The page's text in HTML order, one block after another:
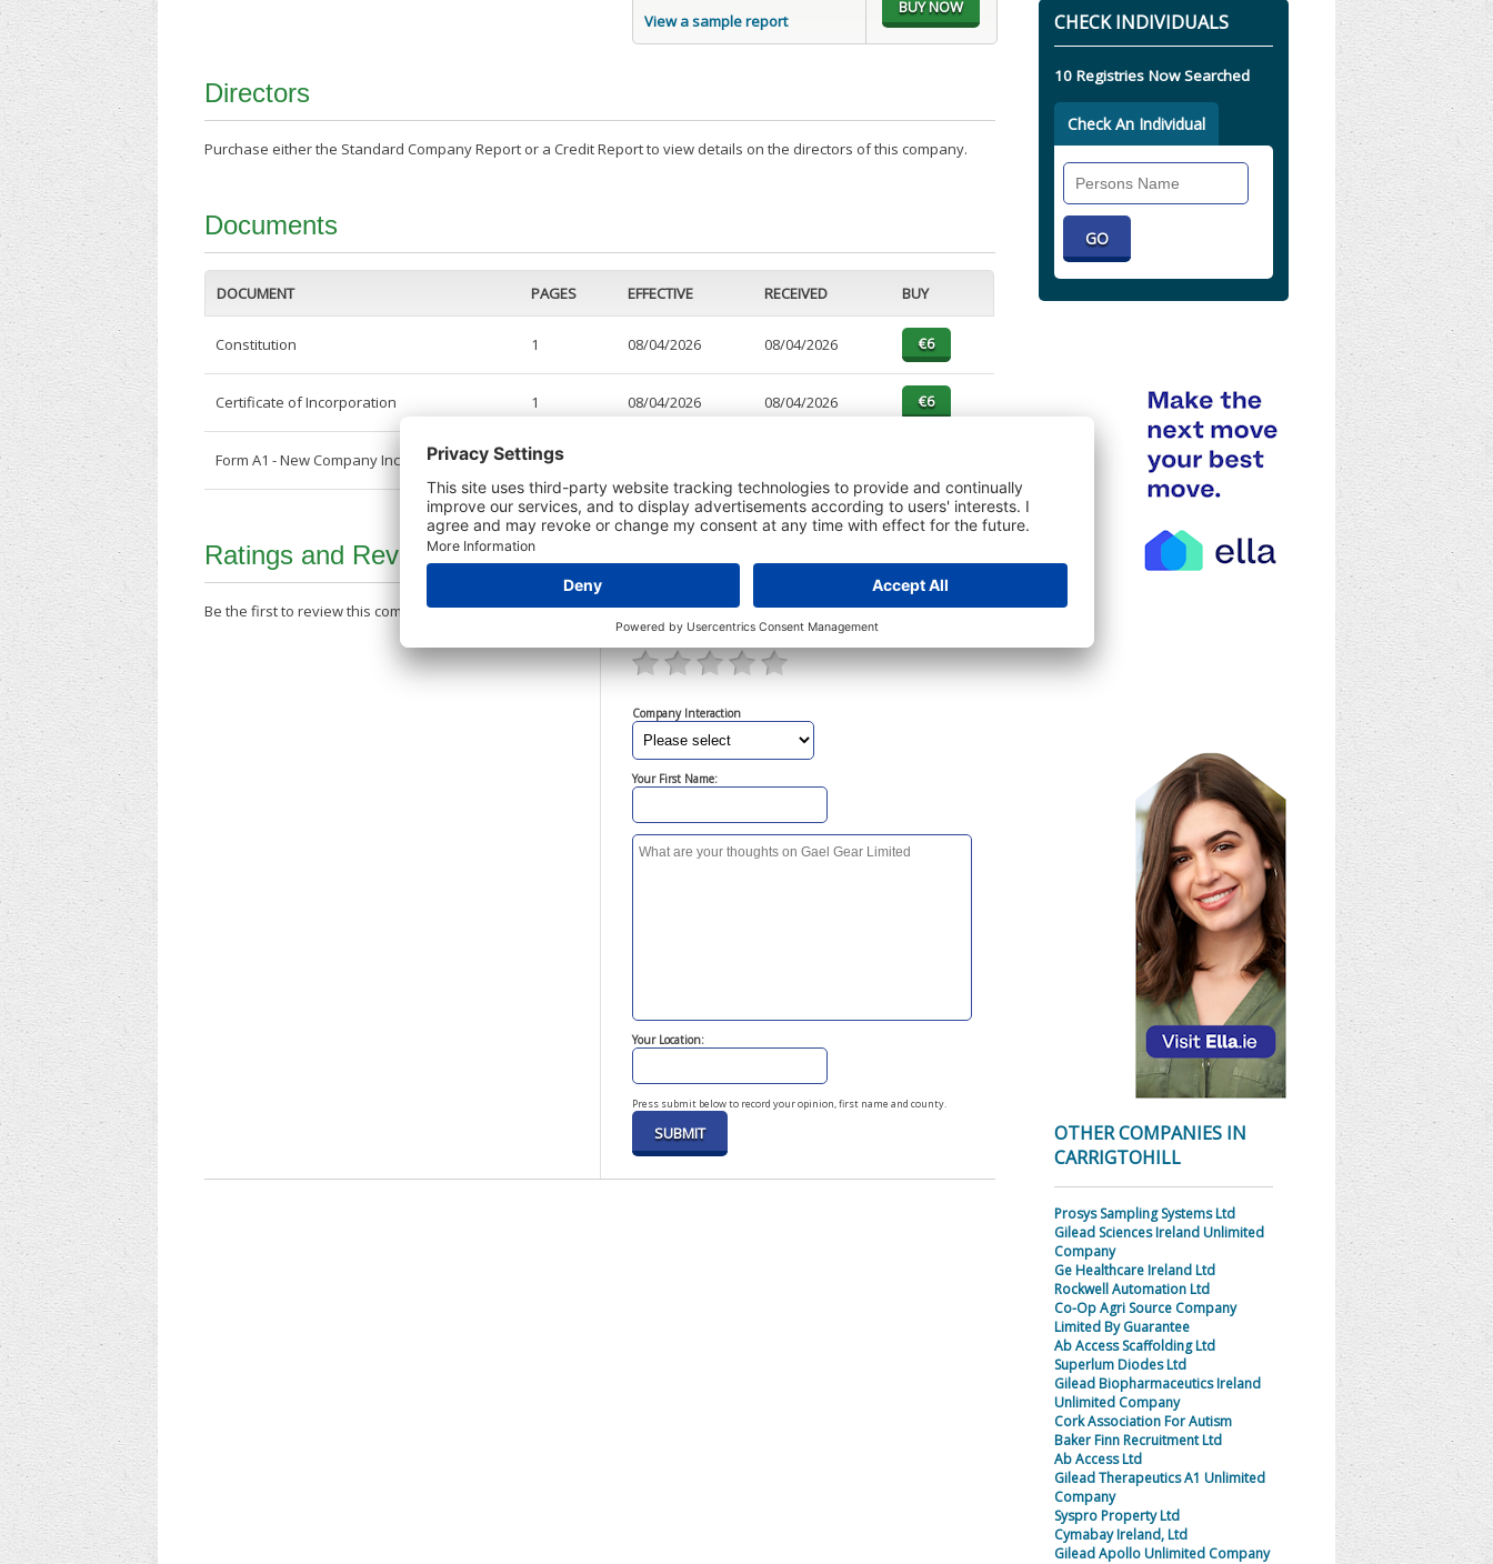
View a sample report
Directors
Purchase either the Standard Company Report or a Credit Report to view details on the directors of this company.
Documents
DOCUMENT PAGES EFFECTIVE RECEIVED BUY
Constitution 1 08/04/2026 08/04/2026
Certificate of Incorporation 1 08/04/2026 08/04/2026
Form A1 - New Company Incorporation 5
Ratings and Reviews
Be the first to review this company!
Your Rating:
Click on the stars below to rate this company
Company Interaction
Your First Name:
Your Location:
Press submit below to record your opinion, first name and county.
CHECK INDIVIDUALS
10 Registries Now Searched
Check An Individual
OTHER COMPANIES IN
CARRIGTOHILL
Prosys Sampling Systems Ltd
Gilead Sciences Ireland Unlimited
Company
Ge Healthcare Ireland Ltd
Rockwell Automation Ltd
Co-Op Agri Source Company
Limited By Guarantee
Ab Access Scaffolding Ltd
Superlum Diodes Ltd
Gilead Biopharmaceutics Ireland
Unlimited Company
Cork Association For Autism
Baker Finn Recruitment Ltd
Ab Access Ltd
Gilead Therapeutics A1 Unlimited
Company
Syspro Property Ltd
Cymabay Ireland, Ltd
Gilead Apollo Unlimited Company